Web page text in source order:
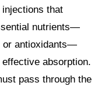
that
nutrients—
or antioxidants—
absorption.
pass through the